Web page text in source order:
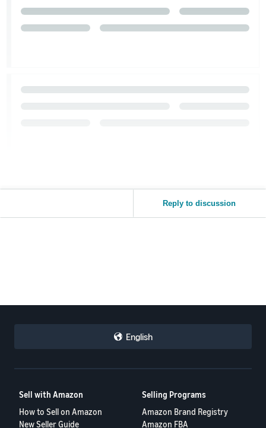
Reply to discussion
English
Sell with Amazon
How to Sell on Amazon
New Seller Guide
Selling Programs
Amazon Brand Registry
Amazon FBA